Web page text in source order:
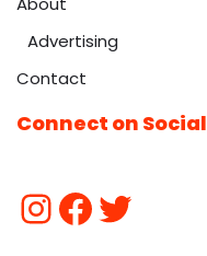
Advertising
Contact
Connect on Social